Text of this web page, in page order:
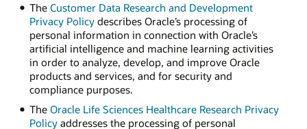
The Customer Data Research and Development
Privacy Policydescribes Oracle’s processing of
personal information in connection with Oracle’s
artificial intelligence and machine learning activities
in order to analyze, develop, and improve Oracle
products and services, and for security and
compliance purposes.
The Oracle Life Sciences Healthcare Research Privacy
Policyaddresses the processing of personal